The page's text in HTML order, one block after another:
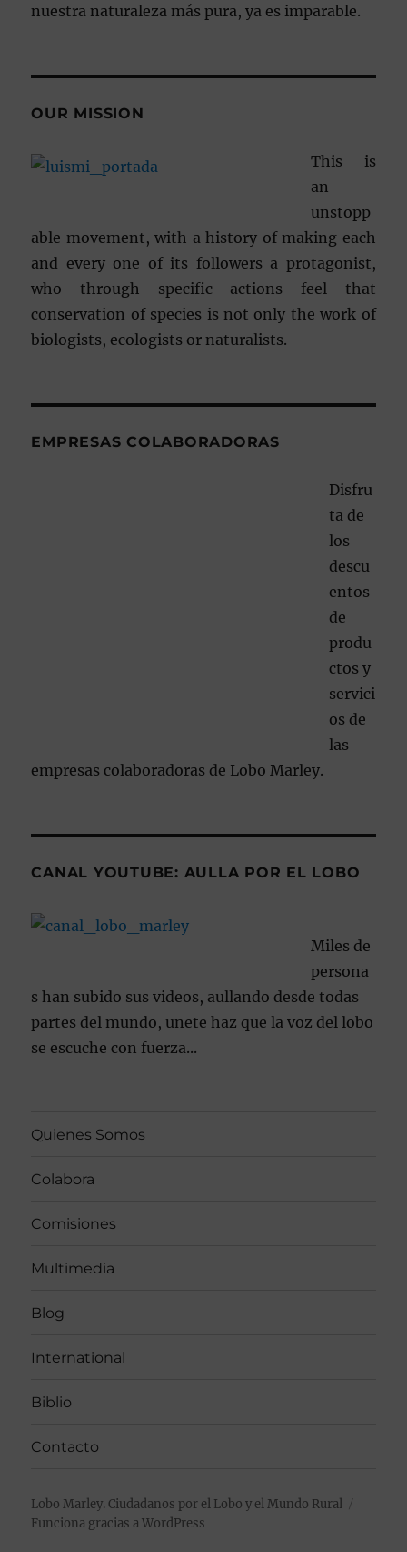
nuestra naturaleza más pura, ya es imparable.
OUR MISSION
This is
an
unstopp
able movement, with a history of making each
and every one of its followers a protagonist,
who through specific actions feel that
conservation of species is not only the work of
biologists, ecologists or naturalists.
EMPRESAS COLABORADORAS
Disfru
ta de
los
descu
entos
de
produ
ctos y
servici
os de
las
empresas colaboradoras de Lobo Marley.
CANAL YOUTUBE: AULLA POR EL LOBO
Miles de
persona
s han subido sus videos, aullando desde todas
partes del mundo, unete haz que la voz del lobo
se escuche con fuerza...
Quienes Somos
Colabora
Comisiones
Multimedia
Blog
International
Biblio
Contacto
Lobo Marley. Ciudadanos por el Lobo y el Mundo Rural
Funciona gracias a WordPress